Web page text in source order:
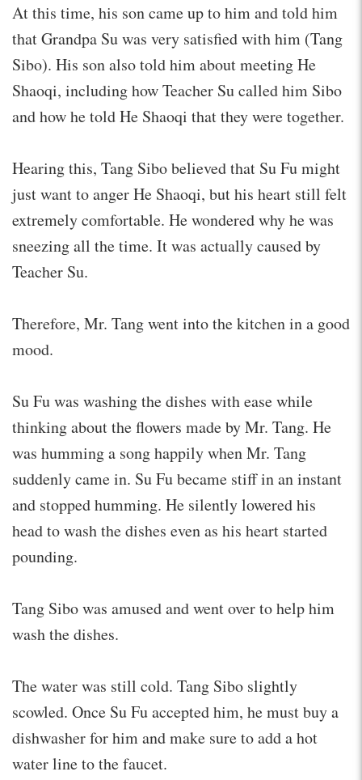
At this time, his son came up to him and told him
that Grandpa Su was very satisfied with him (Tang
Sibo). His son also told him about meeting He
Shaoqi, including how Teacher Su called him Sibo
and how he told He Shaoqi that they were together.
Hearing this, Tang Sibo believed that Su Fu might
just want to anger He Shaoqi, but his heart still felt
extremely comfortable. He wondered why he was
sneezing all the time. It was actually caused by
Teacher Su.
Therefore, Mr. Tang went into the kitchen in a good
mood.
Su Fu was washing the dishes with ease while
thinking about the flowers made by Mr. Tang. He
was humming a song happily when Mr. Tang
suddenly came in. Su Fu became stiff in an instant
and stopped humming. He silently lowered his
head to wash the dishes even as his heart started
pounding.
Tang Sibo was amused and went over to help him
wash the dishes.
The water was still cold. Tang Sibo slightly
scowled. Once Su Fu accepted him, he must buy a
dishwasher for him and make sure to add a hot
water line to the faucet.